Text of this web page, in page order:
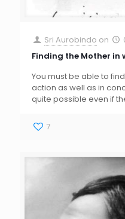
Sri Aurobindo on
Finding the Mother in
You must be able to
action as well as in
quite possible even if
7